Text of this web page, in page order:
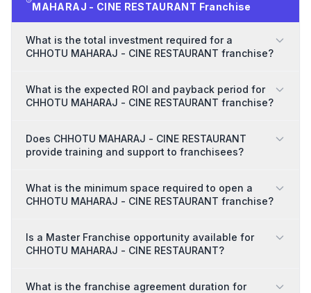
MAHARAJ - CINE RESTAURANT Franchise
What is the total investment required for a
CHHOTU MAHARAJ - CINE RESTAURANT franchise?
What is the expected ROI and payback period for
CHHOTU MAHARAJ - CINE RESTAURANT franchise?
Does CHHOTU MAHARAJ - CINE RESTAURANT
provide training and support to franchisees?
What is the minimum space required to open a
CHHOTU MAHARAJ - CINE RESTAURANT franchise?
Is a Master Franchise opportunity available for
CHHOTU MAHARAJ - CINE RESTAURANT?
What is the franchise agreement duration for